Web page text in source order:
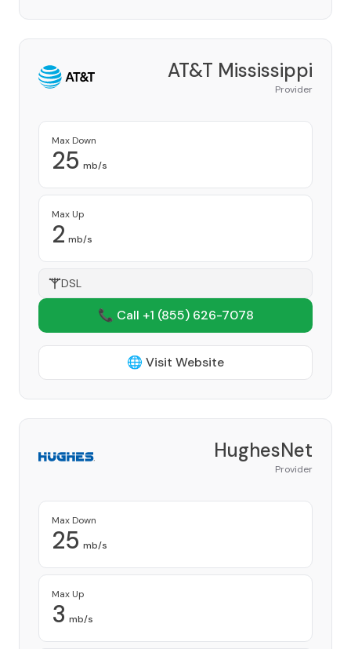
AT&T Mississippi
Provider
Max Down
25 mb/s
Max Up
2 mb/s
DSL
📞 Call +1 (855) 626-7078
🌐 Visit Website
HughesNet
Provider
Max Down
25 mb/s
Max Up
3 mb/s